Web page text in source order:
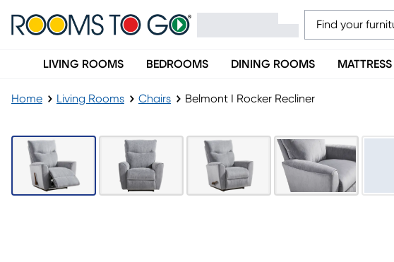
LIVING ROOMS BEDROOMS DINING ROOMS MATTRESS
Home Living Rooms Chairs Belmont I Rocker Recliner